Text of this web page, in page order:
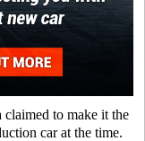
to make it the
car at the time.